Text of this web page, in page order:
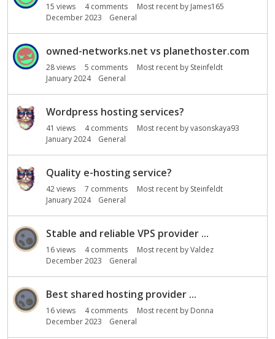
15 views 4comments Most recent by James165
December 2023
General
owned-networks.net vs planethoster.com
28views 5 comments Most recent by Steinfeldt
January 2024
General
Wordpress hosting services?
41 views 4comments Most recent byvasonskaya93
January 2024
General
Quality e-hosting service?
42views 7 comments Most recent by Steinfeldt
January 2024
General
Stable and reliable VPS provider ...
16views 4comments Most recent byValdez
December 2023
General
Best shared hosting provider ...
16views 4comments Most recent by Donna
December 2023
General